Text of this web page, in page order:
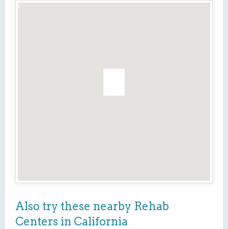
Also try these nearby Rehab
Centers in California